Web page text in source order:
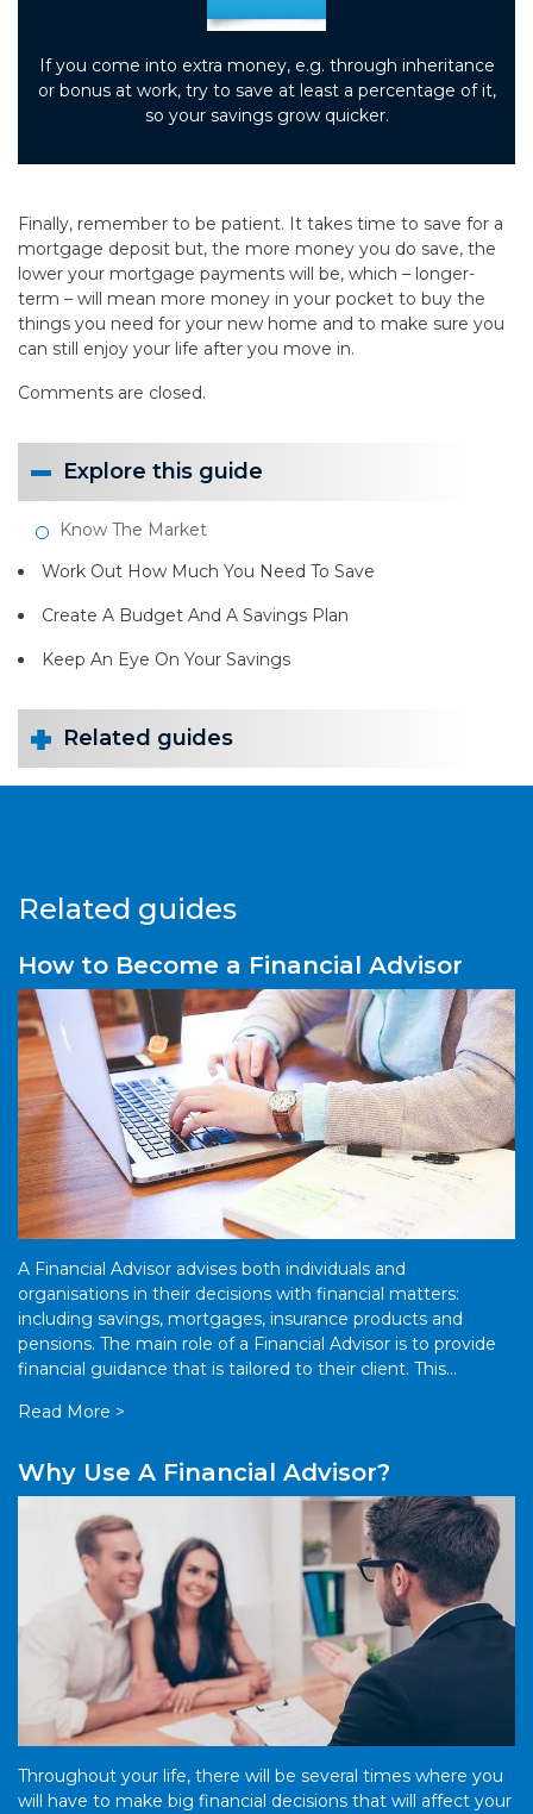
If you come into extra money, e.g. through inheritance
or bonus at work, try to save at least a percentage of it,
so your savings grow quicker.
Finally, remember to be patient. It takes time to save for a
mortgage deposit but, the more money you do save, the
lower your mortgage payments will be, which – longer-
term – will mean more money in your pocket to buy the
things you need for your new home and to make sure you
can still enjoy your life after you move in.
Comments are closed.
Explore this guide
Know The Market
Work Out How Much You Need To Save
Create A Budget And A Savings Plan
Keep An Eye On Your Savings
Related guides
Related guides
How to Become a Financial Advisor
A Financial Advisor advises both individuals and
organisations in their decisions with financial matters:
including savings, mortgages, insurance products and
pensions. The main role of a Financial Advisor is to provide
financial guidance that is tailored to their client. This
Read More >
Why Use A Financial Advisor?
Throughout your life, there will be several times where you
will have to make big financial decisions that will affect your